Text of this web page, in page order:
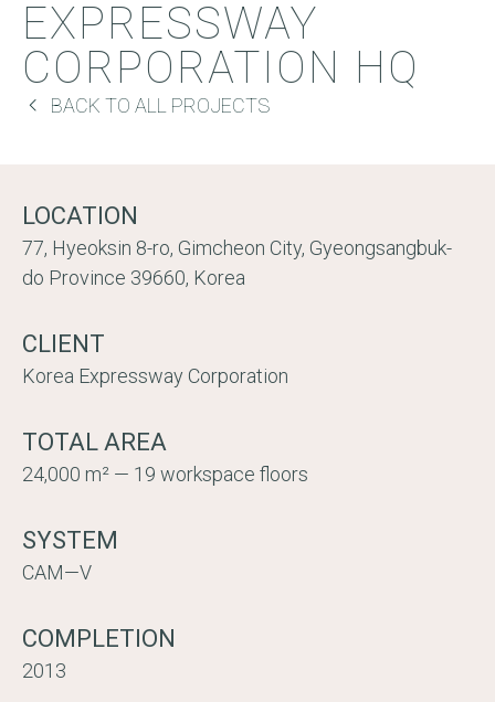
EXPRESSWAY
CORPORATION HQ
BACK TO ALL PROJECTS
LOCATION
77, Hyeoksin 8-ro, Gimcheon City, Gyeongsangbuk-
do Province 39660, Korea
CLIENT
Korea Expressway Corporation
TOTAL AREA
24,000 m² — 19 workspace floors
SYSTEM
CAM—V
COMPLETION
2013